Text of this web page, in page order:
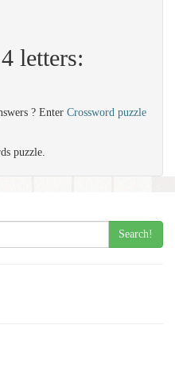
letters:
? Enter Crossword puzzle
puzzle.
Search!